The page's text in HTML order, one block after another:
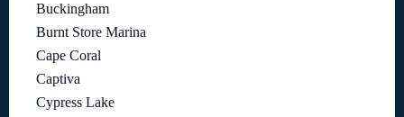
Buckingham
Burnt Store Marina
Cape Coral
Captiva
Cypress Lake